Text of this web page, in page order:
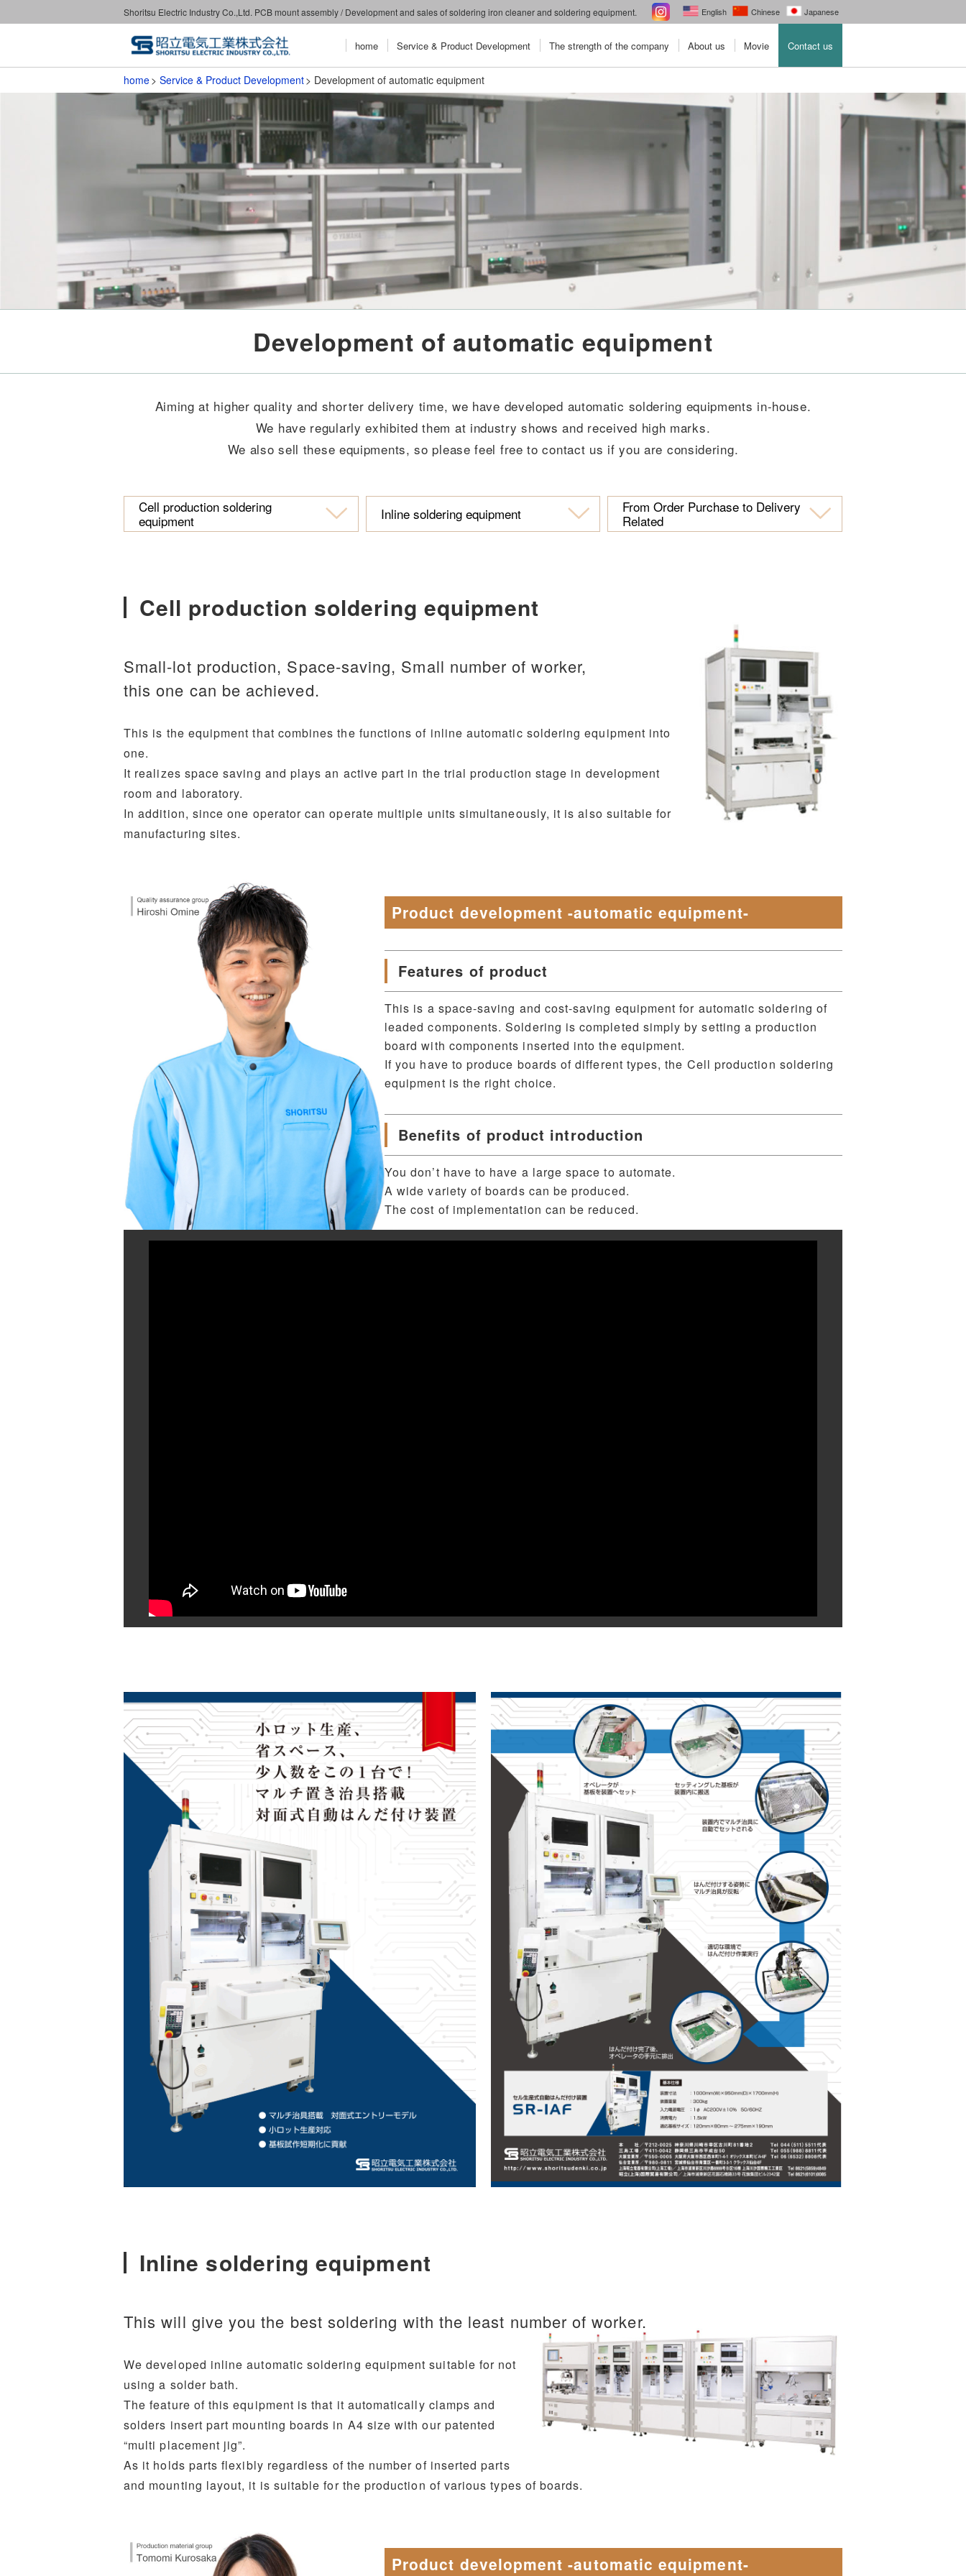
Shoritsu Electric Industry Co.,Ltd. PCB mount assembly / Development and sales of soldering iron cleaner and soldering equipment. English Chinese Japanese
home Service & Product Development The strength of the company About us Movie Contact us
home Service & Product Development Development of automatic equipment
Development of automatic equipment
Aiming at higher quality and shorter delivery time, we have developed automatic soldering equipments in-house.
We have regularly exhibited them at industry shows and received high marks.
We also sell these equipments, so please feel free to contact us if you are considering.
Cell production soldering
equipment
Inline soldering equipment
From Order Purchase to Delivery
Related
Cell production soldering equipment
Small-lot production, Space-saving, Small number of worker,
this one can be achieved.
This is the equipment that combines the functions of inline automatic soldering equipment into
one.
It realizes space saving and plays an active part in the trial production stage in development
room and laboratory.
In addition, since one operator can operate multiple units simultaneously, it is also suitable for
manufacturing sites.
Product development -automatic equipment-
Features of product
This is a space-saving and cost-saving equipment for automatic soldering of
leaded components. Soldering is completed simply by setting a production
board with components inserted into the equipment.
If you have to produce boards of different types, the Cell production soldering
equipment is the right choice.
Benefits of product introduction
You don’t have to have a large space to automate.
A wide variety of boards can be produced.
The cost of implementation can be reduced.
Inline soldering equipment
This will give you the best soldering with the least number of worker.
We developed inline automatic soldering equipment suitable for not
using a solder bath.
The feature of this equipment is that it automatically clamps and
solders insert part mounting boards in A4 size with our patented
“multi placement jig”.
As it holds parts flexibly regardless of the number of inserted parts
and mounting layout, it is suitable for the production of various types of boards.
Product development -automatic equipment-